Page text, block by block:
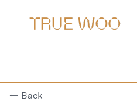
← Back